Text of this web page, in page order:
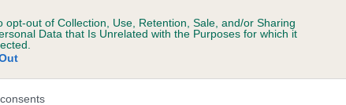
opt-out of Collection, Use, Retention, Sale, and/or Sharing
Data that Is Unrelated with the Purposes for which it